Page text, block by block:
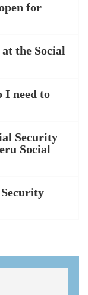
for
the Social
I need to
Security
Social